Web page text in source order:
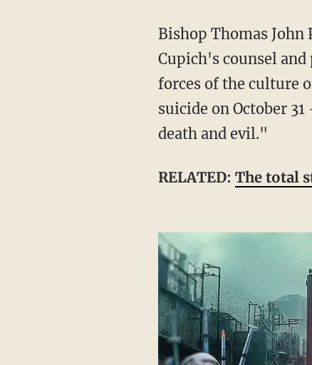
Bishop Thomas
Cupich's counsel
forces of the culture
suicide on October
death and evil."
RELATED: The total